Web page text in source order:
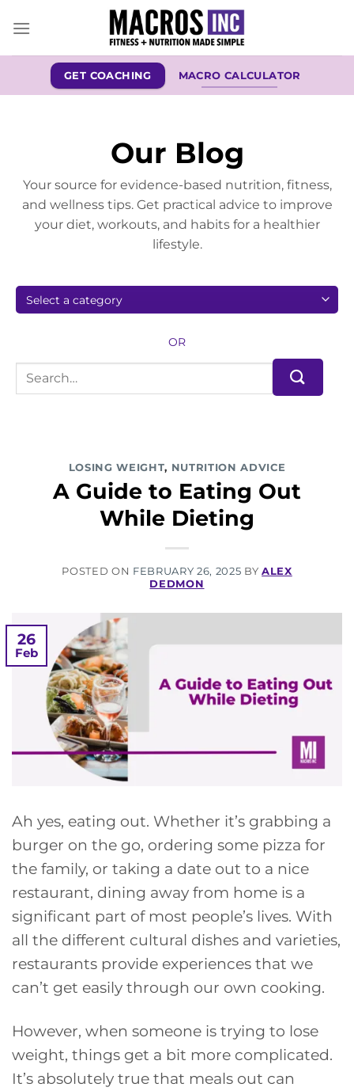
GET COACHING MACRO CALCULATOR
Our Blog
Your source for evidence-based nutrition, fitness,
and wellness tips. Get practical advice to improve
your diet, workouts, and habits for a healthier
lifestyle.
OR
LOSING WEIGHT, NUTRITION ADVICE
A Guide to Eating Out
While Dieting
POSTED ON FEBRUARY 26, 2025 BYALEX
DEDMON
26
Feb
Ah yes, eating out. Whether it’s grabbing a
burger on the go, ordering some pizza for
the family, or taking a date out to a nice
restaurant, dining away from home is a
significant part of most people’s lives. With
all the different cultural dishes and varieties,
restaurants provide experiences that we
can’t get easily through our own cooking.
However, when someone is trying to lose
weight, things get a bit more complicated.
It’s absolutely true that meals out can